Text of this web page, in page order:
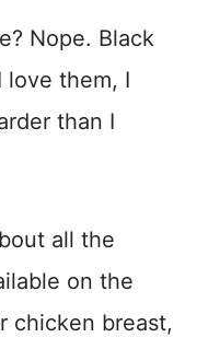
Nope. Black
love them, I
than I
all the
on the
chicken breast,